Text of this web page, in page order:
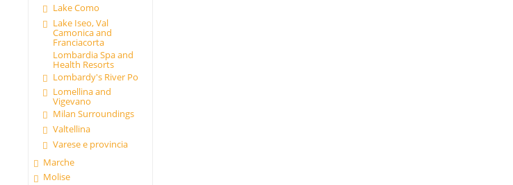
Lake Como
Lake Iseo, Val
Camonica and
Franciacorta
Lombardia Spa and
Health Resorts
Lombardy's River Po
Lomellina and
Vigevano
Milan Surroundings
Valtellina
Varese e provincia
Marche
Molise